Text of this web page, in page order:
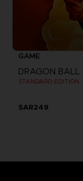
GAME
STANDARD EDITION
SAR249